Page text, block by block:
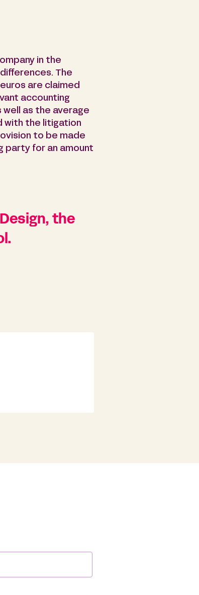
in the
The
are claimed
accounting
well as the average
with the litigation
to be made
party for an amount
the